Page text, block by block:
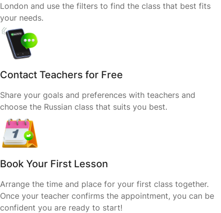
London and use the filters to find the class that best fits
your needs.
Contact Teachers for Free
Share your goals and preferences with teachers and
choose the Russian class that suits you best.
Book Your First Lesson
Arrange the time and place for your first class together.
Once your teacher confirms the appointment, you can be
confident you are ready to start!